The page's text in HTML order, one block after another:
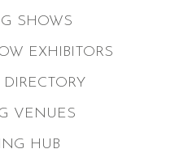
SHOWS
EXHIBITORS
VENUES
HUB